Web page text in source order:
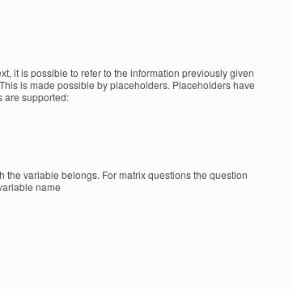
it is possible to refer to the information previously given
is made possible by placeholders. Placeholders have
are supported:
the variable belongs. For matrix questions the question
name